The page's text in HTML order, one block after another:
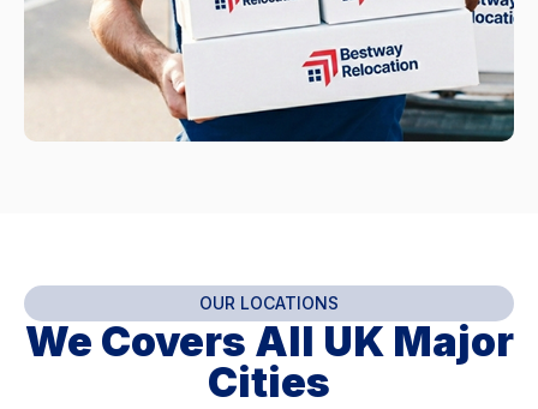
OUR LOCATIONS
We Covers All UK Major
Cities